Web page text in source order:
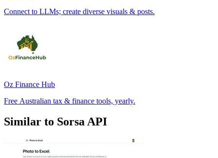
Connect to LLMs; create diverse visuals & posts.
Oz Finance Hub
Free Australian tax & finance tools, yearly.
Similar to Sorsa API